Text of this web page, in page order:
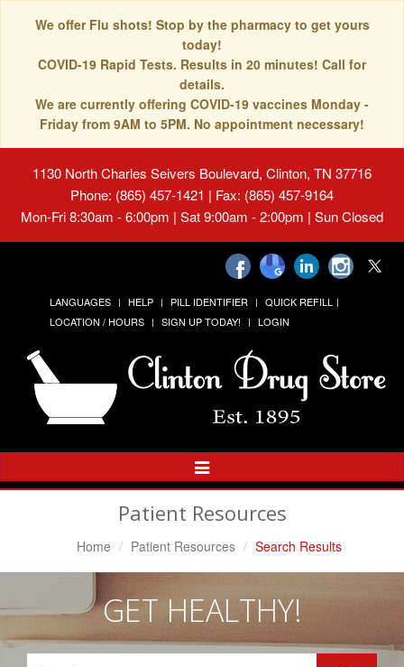
We offer Flu shots! Stop by the pharmacy to get yours
today!
COVID-19 Rapid Tests. Results in 20 minutes! Call for
details.
We are currently offering COVID-19 vaccines Monday -
Friday from 9AM to 5PM. No appointment necessary!
1130 North Charles Seivers Boulevard, Clinton, TN 37716
Phone: (865) 457-1421 | Fax: (865) 457-9164
Mon-Fri 8:30am - 6:00pm | Sat 9:00am - 2:00pm | Sun Closed
LANGUAGES HELP PILL IDENTIFIER
QUICK REFILL
LOCATION / HOURS
SIGN UP TODAY! LOGIN
Toggle
Navigation
Patient Resources
Home Patient Resources Search Results
GET HEALTHY!